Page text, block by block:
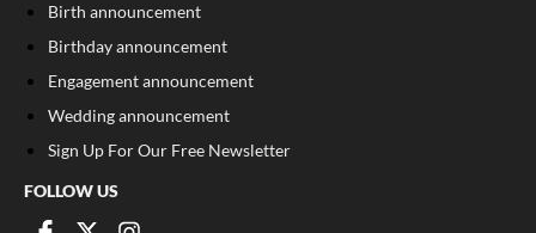
Birth announcement
Birthday announcement
Engagement announcement
Wedding announcement
Sign Up For Our Free Newsletter
FOLLOW US